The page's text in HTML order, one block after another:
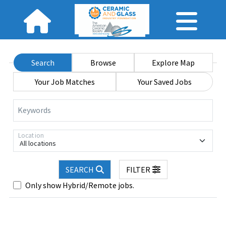
Search Browse
Explore Map
Your Job Matches
Your Saved Jobs
Keywords
All locations
Location
SEARCH
FILTER
Only show Hybrid/Remote jobs.